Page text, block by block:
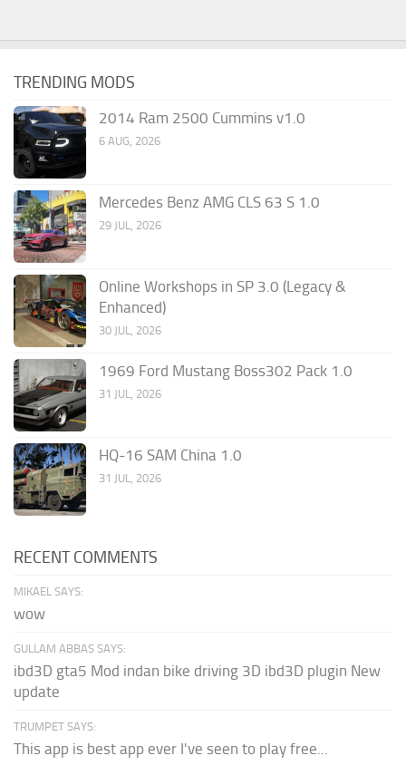
TRENDING MODS
2014 Ram 2500 Cummins v1.0
6 AUG, 2026
Mercedes Benz AMG CLS 63 S 1.0
29 JUL, 2026
Online Workshops in SP 3.0 (Legacy &
Enhanced)
30 JUL, 2026
1969 Ford Mustang Boss302 Pack 1.0
31 JUL, 2026
HQ-16 SAM China 1.0
31 JUL, 2026
RECENT COMMENTS
MIKAEL SAYS:
wow
GULLAM ABBAS SAYS:
ibd3D gta5 Mod indan bike driving 3D ibd3D plugin New
update
TRUMPET SAYS:
This app is best app ever I've seen to play free...